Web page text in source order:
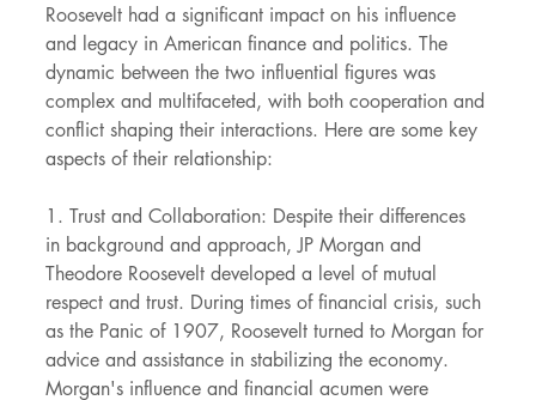
Roosevelt had a significant impact on his influence
and legacy in American finance and politics. The
dynamic between the two influential figures was
complex and multifaceted, with both cooperation and
conflict shaping their interactions. Here are some key
aspects of their relationship:
1. Trust and Collaboration: Despite their differences
in background and approach, JP Morgan and
Theodore Roosevelt developed a level of mutual
respect and trust. During times of financial crisis, such
as the Panic of 1907, Roosevelt turned to Morgan for
advice and assistance in stabilizing the economy.
Morgan's influence and financial acumen were